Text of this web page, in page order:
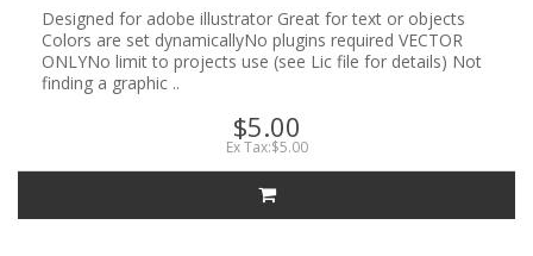
Designed for adobe illustrator Great for text or objects
Colors are set dynamicallyNo plugins required VECTOR
ONLYNo limit to projects use (see Lic file for details) Not
finding a graphic ..
$5.00
Ex Tax:$5.00